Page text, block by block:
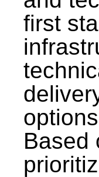
first
Based